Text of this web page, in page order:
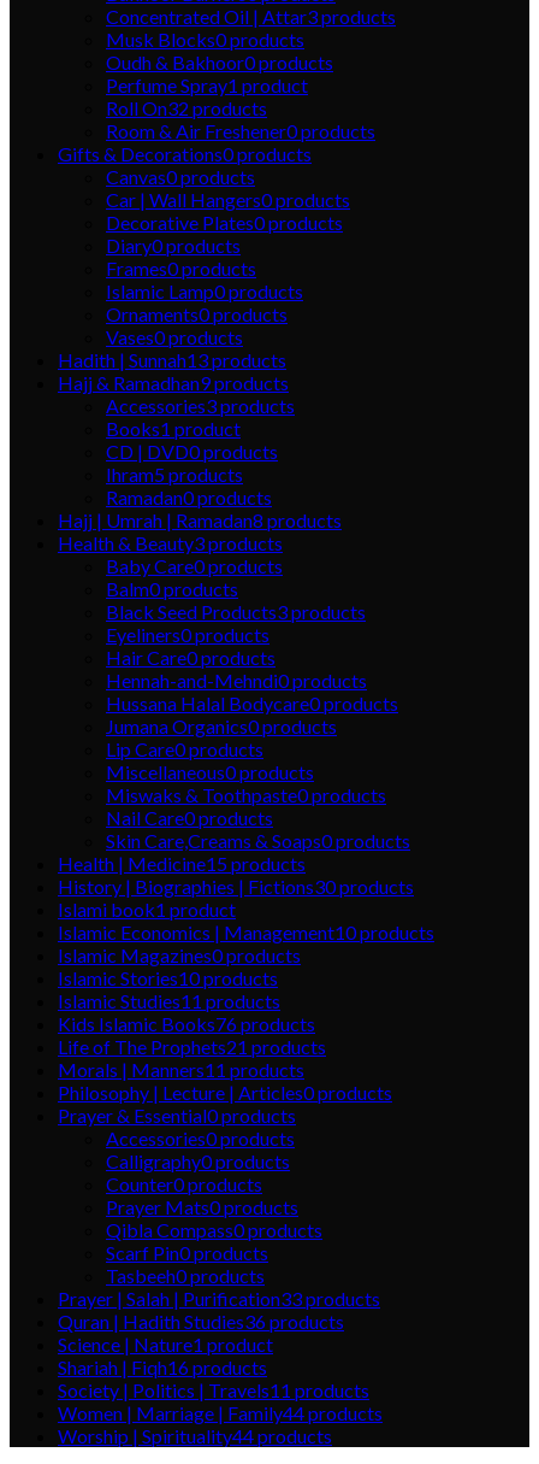
Concentrated Oil | Attar3products
Musk Blocks0products
Oudh & Bakhoor0products
Perfume Spray1 product
Roll On32 products
Room & Air Freshener0products
Gifts & Decorations0products
Canvas0products
Car | Wall Hangers0products
Decorative Plates0products
Diary0products
Frames0products
Islamic Lamp0products
Ornaments0products
Vases0products
Hadith | Sunnah13products
Hajj & Ramadhan9products
Accessories3products
Books1 product
CD | DVD0products
Ihram5products
Ramadan0products
Hajj | Umrah | Ramadan8 products
Health & Beauty3products
Baby Care0products
Balm0products
Black Seed Products3products
Eyeliners0products
Hair Care0products
Hennah-and-Mehndi0products
Hussana Halal Bodycare0products
Jumana Organics0products
Lip Care0products
Miscellaneous0products
Miswaks & Toothpaste0products
Nail Care0products
Skin Care,Creams & Soaps0products
Health | Medicine15products
History | Biographies | Fictions30products
Islami book1 product
Islamic Economics | Management10products
Islamic Magazines0products
Islamic Stories10products
Islamic Studies11 products
Kids Islamic Books76products
Life of The Prophets21 products
Morals | Manners11 products
Philosophy | Lecture | Articles0products
Prayer & Essential0products
Accessories0products
Calligraphy0products
Counter0products
Prayer Mats0products
Qibla Compass0products
Scarf Pin0products
Tasbeeh0products
Prayer | Salah | Purification33products
Quran | Hadith Studies36products
Science | Nature1 product
Shariah | Fiqh16products
Society | Politics | Travels11 products
Women | Marriage | Family44products
Worship | Spirituality44products